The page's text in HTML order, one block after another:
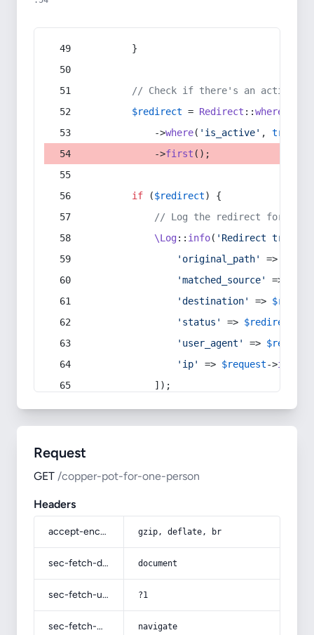
        }
// Check if there's an active
$redirect = Redirect ::whereIn
            ->
where( 'is_active' , true
            ->
first ();
if ($redirect) {
// Log the redirect for
\Log:: info( 'Redirect
'original_path'
=>
'matched_source'
=>
'destination'
=>
'status'
=> $redirect
'user_agent'
=> $request
'ip'
=> $request->ip
            ]);
Request
GET /copper-pot-for-one-person
Headers
accept-encoding gzip, deflate, br
sec-fetch-dest document
sec-fetch-user ?1
sec-fetch-mode navigate